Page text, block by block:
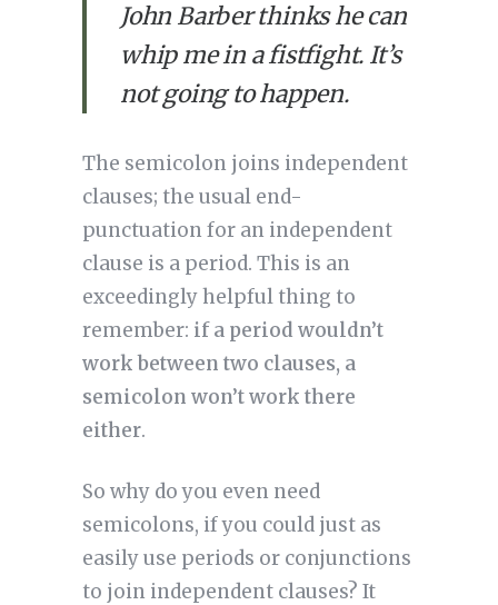
John Barber thinks he can
whip me in a fistfight. It’s
not going to happen.
The semicolon joins independent
clauses; the usual end-
punctuation for an independent
clause is a period. This is an
exceedingly helpful thing to
remember: if a period wouldn’t
work between two clauses, a
semicolon won’t work there
either.
So why do you even need
semicolons, if you could just as
easily use periods or conjunctions
to join independent clauses? It